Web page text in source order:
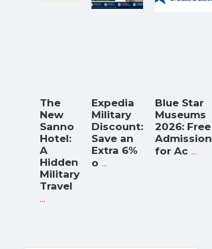
The
New
Sanno
Hotel:
A
Hidden
Military
Travel
...
Expedia
Military
Discount:
Save an
Extra 6%
o ...
Blue Star
Museums
2026: Free
Admission
for Ac ...